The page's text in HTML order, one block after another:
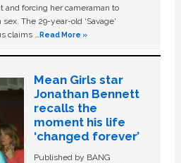
and forcing her cameraman to
The 29-year-old ‘Savage'
claims …Read More »
Mean Girls star
Jonathan Bennett
recalls the
moment his life
‘changed forever’
Published by BANG